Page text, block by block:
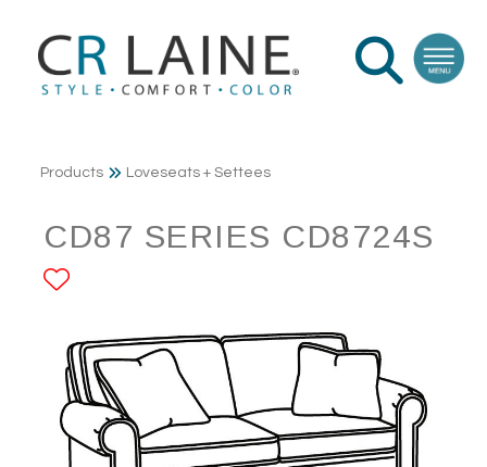
Products Loveseats + Settees
CD87 SERIES CD8724S